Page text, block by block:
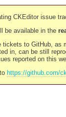
CKEditor issue
be available in the
tickets to GitHub,
in, can be still
reported on this
https://github.com/